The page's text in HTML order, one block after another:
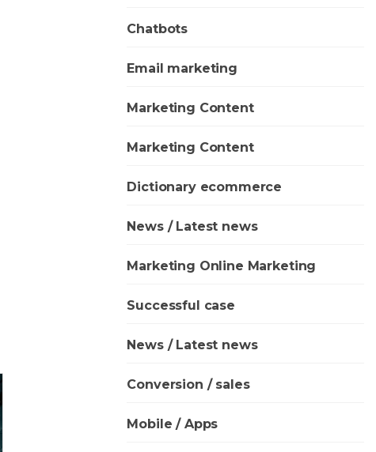
Chatbots
Email marketing
Marketing Content
Marketing Content
Dictionary ecommerce
News / Latest news
Marketing Online Marketing
Successful case
News / Latest news
Conversion / sales
Mobile / Apps